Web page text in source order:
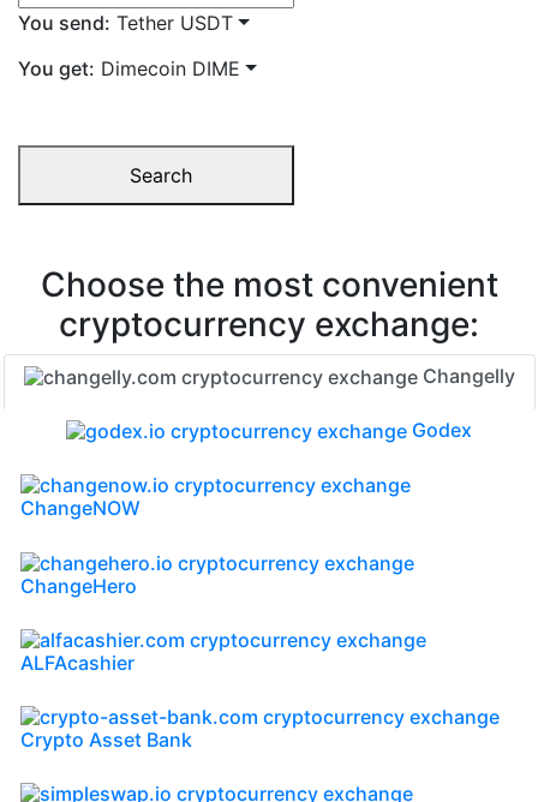
You send: Tether USDT
You get: Dimecoin DIME
Search
Choose the most convenient
cryptocurrency exchange:
Changelly
Godex
ChangeNOW
ChangeHero
ALFAcashier
Crypto Asset Bank